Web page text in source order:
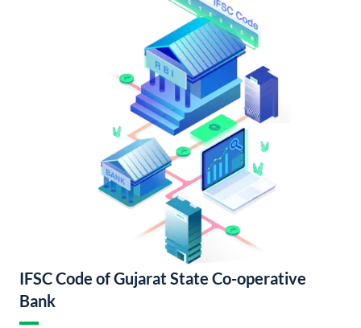
IFSC Code of Gujarat State Co-operative
Bank